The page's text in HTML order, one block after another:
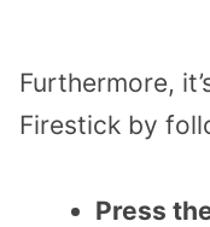
Furthermore,
Firestick by
Press